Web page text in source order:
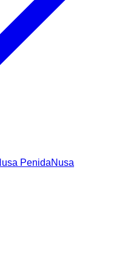
PenidaNusa